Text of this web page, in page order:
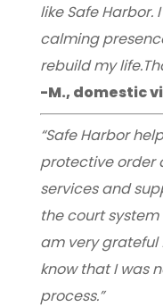
like Safe Harbor.
calming
rebuild my
-M., domestic
“Safe Harbor
protective order
services and
the court
am very grateful
know that I was
process.”